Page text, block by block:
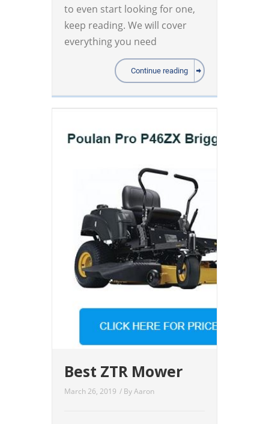
to even start looking for one,
keep reading. We will cover
everything you need
Continue reading
Best ZTR Mower
March 26, 2019 / ByAaron